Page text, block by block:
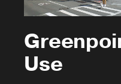
Use